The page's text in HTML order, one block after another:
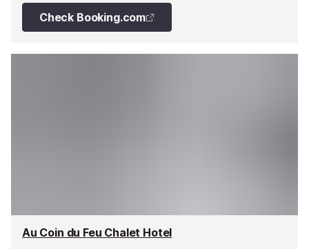
Check Booking.com
Au Coin du Feu Chalet Hotel